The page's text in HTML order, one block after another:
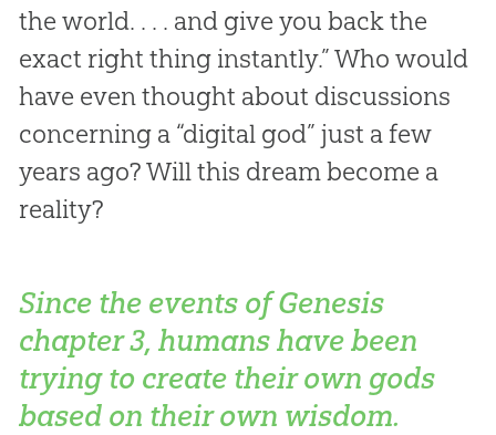
the world. . . . and give you back the
exact right thing instantly.” Who would
have even thought about discussions
concerning a “digital god” just a few
years ago? Will this dream become a
reality?
Since the events of Genesis
chapter 3, humans have been
trying to create their own gods
based on their own wisdom.